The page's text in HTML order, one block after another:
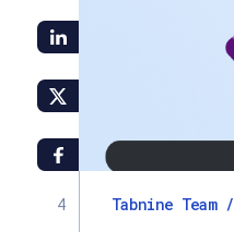
Tabnine Team /